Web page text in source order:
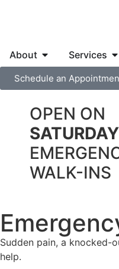
About Services
Schedule an
OPEN ON
WALK-INS
Sudden pain, a knocked-
help.